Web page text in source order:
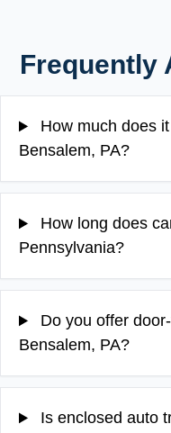
Frequently
How much does
Bensalem, PA?
How long does
Pennsylvania?
Do you offer
Bensalem, PA?
Is enclosed auto